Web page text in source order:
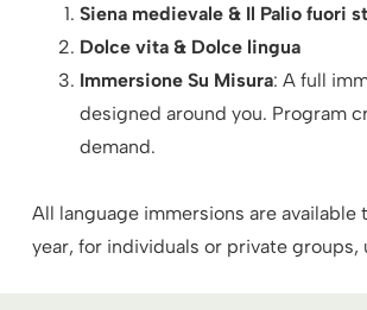
Siena medievale & Il Palio fuori
Dolce vita & Dolce lingua
Immersione Su Misura: A full
designed around you. Program
demand.
All language immersions are
year, for individuals or private groups,